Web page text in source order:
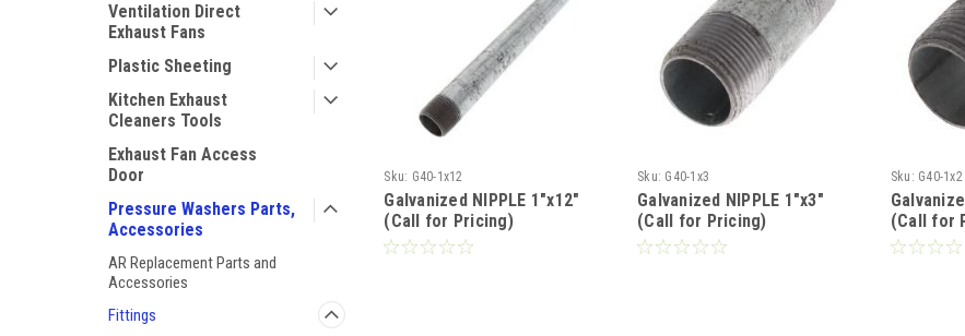
Ventilation Direct
Exhaust Fans
Plastic Sheeting
Kitchen Exhaust
Cleaners Tools
Exhaust Fan Access
Door
Pressure Washers Parts,
Accessories
AR Replacement Parts and
Accessories
Fittings
Sku: G40-1x12
Galvanized NIPPLE 1"x12"
(Call for Pricing)
Sku: G40-1x3
Galvanized NIPPLE 1"x3"
(Call for Pricing)
Sku: G40-1x2
(Call for